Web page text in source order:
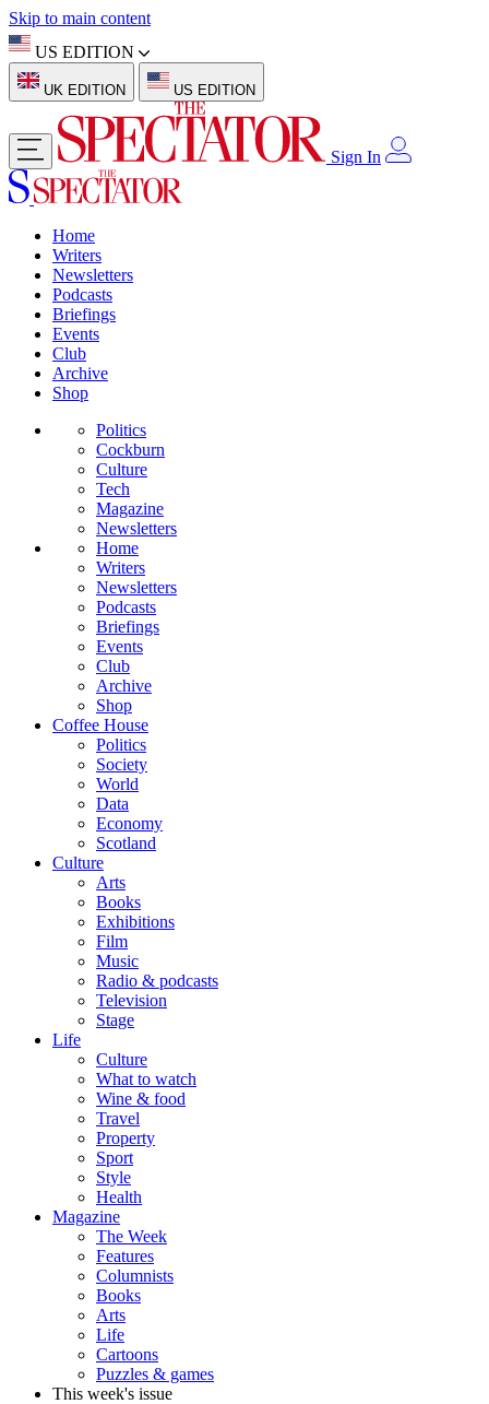
Skip to main content
US EDITION
UK EDITION US EDITION
Sign In
Home
Writers
Newsletters
Podcasts
Briefings
Events
Club
Archive
Shop
Politics
Cockburn
Culture
Tech
Magazine
Newsletters
Home
Writers
Newsletters
Podcasts
Briefings
Events
Club
Archive
Shop
Coffee House
Politics
Society
World
Data
Economy
Scotland
Culture
Arts
Books
Exhibitions
Film
Music
Radio & podcasts
Television
Stage
Life
Culture
What to watch
Wine & food
Travel
Property
Sport
Style
Health
Magazine
The Week
Features
Columnists
Books
Arts
Life
Cartoons
Puzzles & games
This week's issue